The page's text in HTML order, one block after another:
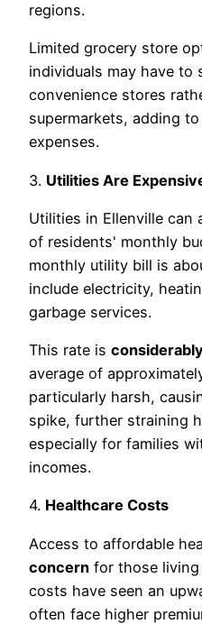
regions.
Limited grocery store
individuals may have to
convenience stores
supermarkets, adding
expenses.
3. Utilities Are
Utilities in Ellenville can
of residents' monthly
monthly utility bill is
include electricity,
garbage services.
This rate is considerably
average of
particularly harsh,
spike, further straining
especially for families
incomes.
4. Healthcare Costs
Access to affordable
concern for those living
costs have seen an
often face higher